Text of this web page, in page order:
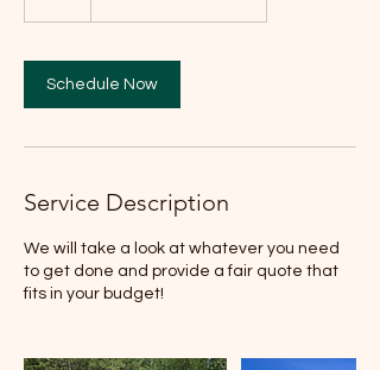
Schedule Now
Service Description
We will take a look at whatever you need
to get done and provide a fair quote that
fits in your budget!